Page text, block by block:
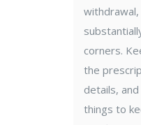
corners.
the
details,
things to